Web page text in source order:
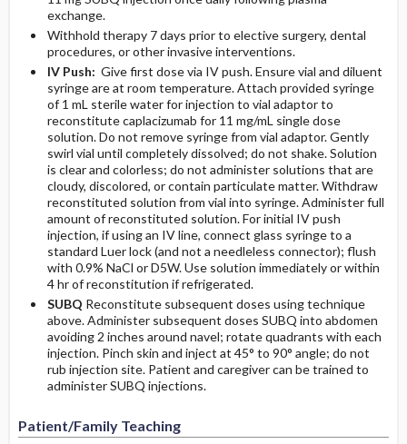
exchange.
Withhold therapy 7 days prior to elective surgery, dental
procedures, or other invasive interventions.
IV Push: Give first dose via IV push. Ensure vial and diluent
syringe are at room temperature. Attach provided syringe
of 1 mL sterile water for injection to vial adaptor to
reconstitute caplacizumab for 11 mg/mL single dose
solution. Do not remove syringe from vial adaptor. Gently
swirl vial until completely dissolved; do not shake. Solution
is clear and colorless; do not administer solutions that are
cloudy, discolored, or contain particulate matter. Withdraw
reconstituted solution from vial into syringe. Administer full
amount of reconstituted solution. For initial IV push
injection, if using an IV line, connect glass syringe to a
standard Luer lock (and not a needleless connector); flush
with 0.9% NaCl or D5W. Use solution immediately or within
4 hr of reconstitution if refrigerated.
SUBQ Reconstitute subsequent doses using technique
above. Administer subsequent doses SUBQ into abdomen
avoiding 2 inches around navel; rotate quadrants with each
injection. Pinch skin and inject at 45° to 90° angle; do not
rub injection site. Patient and caregiver can be trained to
administer SUBQ injections.
Patient/Family Teaching